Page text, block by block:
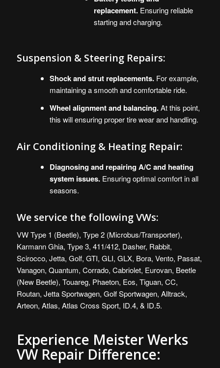
replacement.Ensuring reliable
starting and charging.
Suspension & Steering Repairs:
Shock and strut replacements.For example,
maintaining a smooth and comfortable ride.
Wheel alignment and balancing.At this point,
this will ensuring proper tire wear and handling.
Air Conditioning & Heating Repair:
Diagnosing and repairing A/C and heating
system issues.Ensuring optimal comfort in all
seasons.
We service the followingVWs:
VWType 1 (Beetle), Type 2 (Microbus/Transporter),
Karmann Ghia, Type 3, 411/412, Dasher, Rabbit,
Scirocco, Jetta, Golf, GTI, GLI, GLX, Bora, Vento, Passat,
Vanagon, Quantum, Corrado, Cabriolet, Eurovan, Beetle
(New Beetle), Touareg, Phaeton, Eos, Tiguan, CC,
Routan, Jetta Sportwagen, Golf Sportwagen, Alltrack,
Arteon, Atlas, Atlas Cross Sport, ID.4, & ID.5.
Experience Meister Werks
VW Repair Difference: